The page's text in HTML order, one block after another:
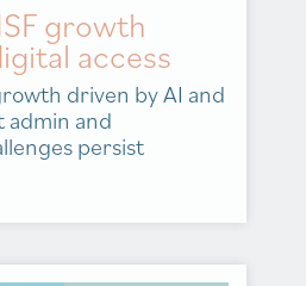
growth
access
driven by AI and
admin and
persist